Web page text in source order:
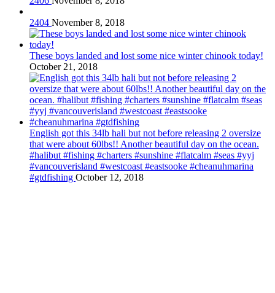
2404 November 8, 2018
These boys landed and lost some nice winter chinook today!
October 21, 2018
English got this 34lb hali but not before releasing 2 oversize
that were about 60lbs!! Another beautiful day on the ocean.
#halibut #fishing #charters #sunshine #flatcalm #seas #yyj
#vancouverisland #westcoast #eastsooke #cheanuhmarina
#gtdfishing October 12, 2018